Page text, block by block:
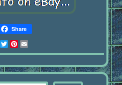
Share
Twitter
Pinterest